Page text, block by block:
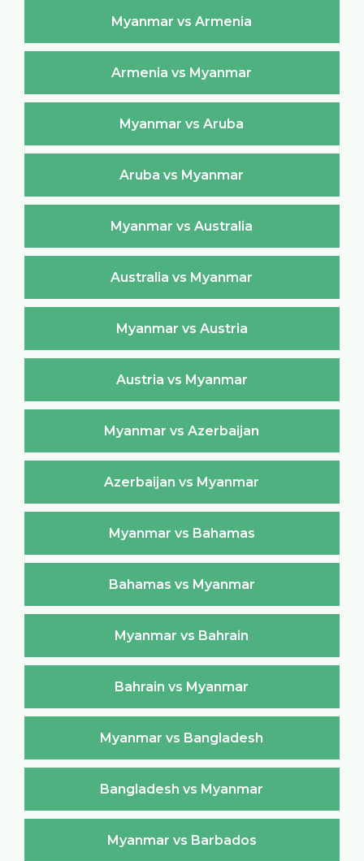
Myanmar vs Armenia
Armenia vs Myanmar
Myanmar vs Aruba
Aruba vs Myanmar
Myanmar vs Australia
Australia vs Myanmar
Myanmar vs Austria
Austria vs Myanmar
Myanmar vs Azerbaijan
Azerbaijan vs Myanmar
Myanmar vs Bahamas
Bahamas vs Myanmar
Myanmar vs Bahrain
Bahrain vs Myanmar
Myanmar vs Bangladesh
Bangladesh vs Myanmar
Myanmar vs Barbados